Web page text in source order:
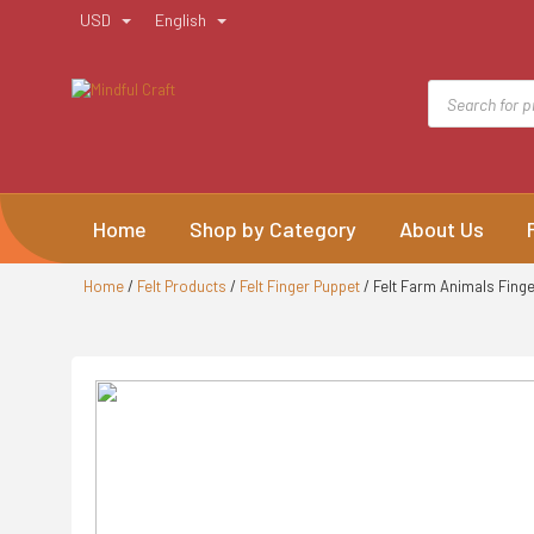
USD English
Products
search
Home Shop by Category About Us
Home/ Felt Products / Felt Finger Puppet/ Felt Farm Animals